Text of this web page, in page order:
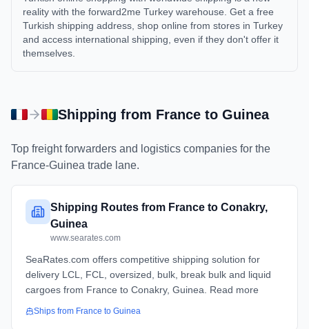
reality with the forward2me Turkey warehouse. Get a free
Turkish shipping address, shop online from stores in Turkey
and access international shipping, even if they don't offer it
themselves.
Shipping from France to Guinea
Top freight forwarders and logistics companies for the
France-Guinea trade lane.
Shipping Routes from France to Conakry,
Guinea
www.searates.com
SeaRates.com offers competitive shipping solution for
delivery LCL, FCL, oversized, bulk, break bulk and liquid
cargoes from France to Conakry, Guinea. Read more
Ships from France to Guinea